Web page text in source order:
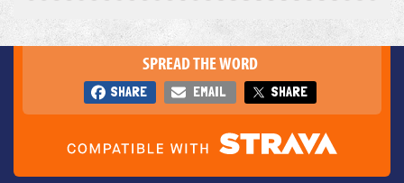
SPREAD THE WORD
SHARE EMAIL SHARE